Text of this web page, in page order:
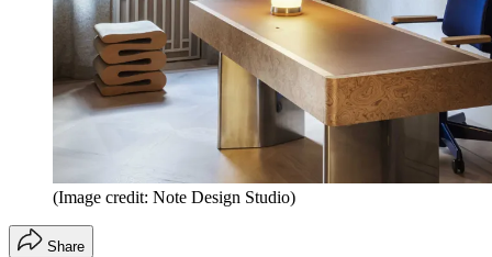
(Image credit: Note Design Studio)
Share